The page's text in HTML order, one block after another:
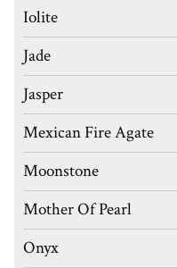
Iolite
Jade
Jasper
Mexican Fire Agate
Moonstone
Mother Of Pearl
Onyx